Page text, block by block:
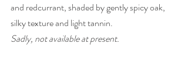
and redcurrant, shaded by gently spicy oak,
silky texture and light tannin.
Sadly, not available at present.